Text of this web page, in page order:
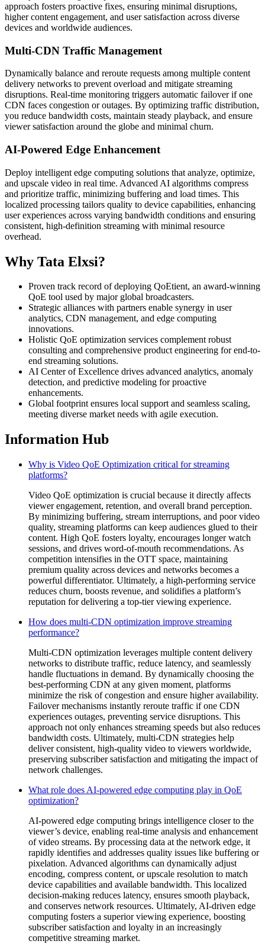
approach fosters proactive fixes, ensuring minimal disruptions,
higher content engagement, and user satisfaction across diverse
devices and worldwide audiences.
Multi-CDN Traffic Management
Dynamically balance and reroute requests among multiple content
delivery networks to prevent overload and mitigate streaming
disruptions. Real-time monitoring triggers automatic failover if one
CDN faces congestion or outages. By optimizing traffic distribution,
you reduce bandwidth costs, maintain steady playback, and ensure
viewer satisfaction around the globe and minimal churn.
AI-Powered Edge Enhancement
Deploy intelligent edge computing solutions that analyze, optimize,
and upscale video in real time. Advanced AI algorithms compress
and prioritize traffic, minimizing buffering and load times. This
localized processing tailors quality to device capabilities, enhancing
user experiences across varying bandwidth conditions and ensuring
consistent, high-definition streaming with minimal resource
overhead.
Why Tata Elxsi?
Proven track record of deploying QoEtient, an award-winning
QoE tool used by major global broadcasters.
Strategic alliances with partners enable synergy in user
analytics, CDN management, and edge computing
innovations.
Holistic QoE optimization services complement robust
consulting and comprehensive product engineering for end-to-
end streaming solutions.
AI Center of Excellence drives advanced analytics, anomaly
detection, and predictive modeling for proactive
enhancements.
Global footprint ensures local support and seamless scaling,
meeting diverse market needs with agile execution.
Information Hub
Why is Video QoE Optimization critical for streaming
platforms?
Video QoE optimization is crucial because it directly affects
viewer engagement, retention, and overall brand perception.
By minimizing buffering, stream interruptions, and poor video
quality, streaming platforms can keep audiences glued to their
content. High QoE fosters loyalty, encourages longer watch
sessions, and drives word-of-mouth recommendations. As
competition intensifies in the OTT space, maintaining
premium quality across devices and networks becomes a
powerful differentiator. Ultimately, a high-performing service
reduces churn, boosts revenue, and solidifies a platform’s
reputation for delivering a top-tier viewing experience.
How does multi-CDN optimization improve streaming
performance?
Multi-CDN optimization leverages multiple content delivery
networks to distribute traffic, reduce latency, and seamlessly
handle fluctuations in demand. By dynamically choosing the
best-performing CDN at any given moment, platforms
minimize the risk of congestion and ensure higher availability.
Failover mechanisms instantly reroute traffic if one CDN
experiences outages, preventing service disruptions. This
approach not only enhances streaming speeds but also reduces
bandwidth costs. Ultimately, multi-CDN strategies help
deliver consistent, high-quality video to viewers worldwide,
preserving subscriber satisfaction and mitigating the impact of
network challenges.
What role does AI-powered edge computing play in QoE
optimization?
AI-powered edge computing brings intelligence closer to the
viewer’s device, enabling real-time analysis and enhancement
of video streams. By processing data at the network edge, it
rapidly identifies and addresses quality issues like buffering or
pixelation. Advanced algorithms can dynamically adjust
encoding, compress content, or upscale resolution to match
device capabilities and available bandwidth. This localized
decision-making reduces latency, ensures smooth playback,
and conserves network resources. Ultimately, AI-driven edge
computing fosters a superior viewing experience, boosting
subscriber satisfaction and loyalty in an increasingly
competitive streaming market.